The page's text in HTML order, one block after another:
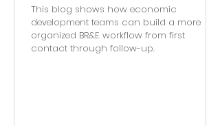
This blog shows how economic
development teams can build a more
organized BR&E workflow from first
contact through follow-up.